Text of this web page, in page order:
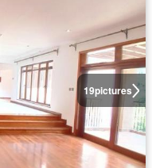
19pictures